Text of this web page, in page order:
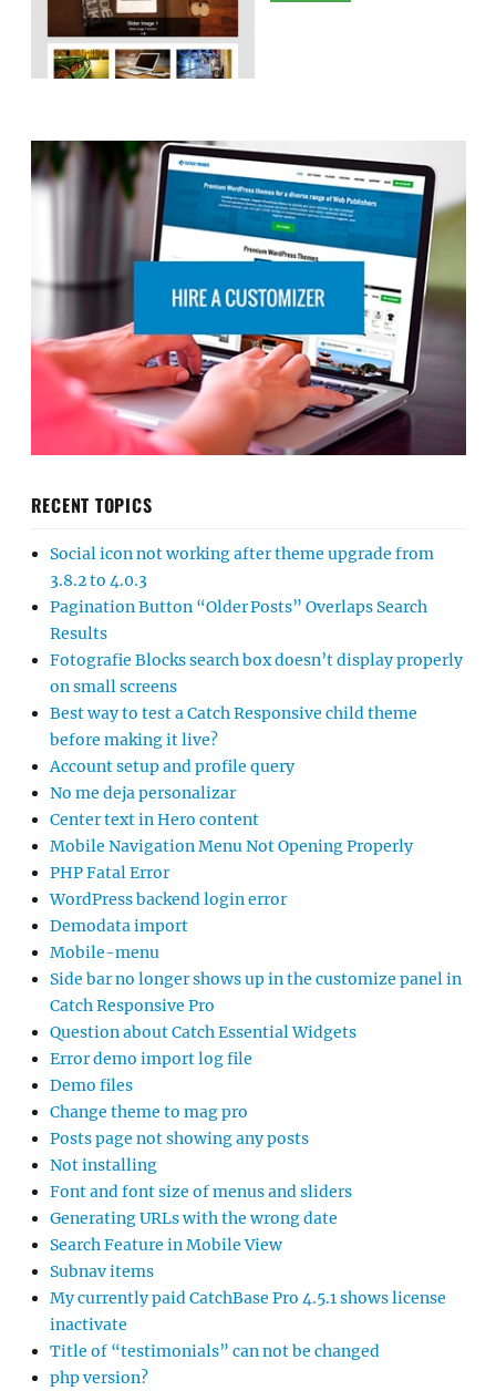
RECENT TOPICS
Social icon not working after theme upgrade from
3.8.2 to 4.0.3
Pagination Button “Older Posts” Overlaps Search
Results
Fotografie Blocks search box doesn’t display properly
on small screens
Best way to test a Catch Responsive child theme
before making it live?
Account setup and profile query
No me deja personalizar
Center text in Hero content
Mobile Navigation Menu Not Opening Properly
PHP Fatal Error
WordPress backend login error
Demodata import
Mobile-menu
Side bar no longer shows up in the customize panel in
Catch Responsive Pro
Question about Catch Essential Widgets
Error demo import log file
Demo files
Change theme to mag pro
Posts page not showing any posts
Not installing
Font and font size of menus and sliders
Generating URLs with the wrong date
Search Feature in Mobile View
Subnav items
My currently paid CatchBase Pro 4.5.1 shows license
inactivate
Title of “testimonials” can not be changed
php version?